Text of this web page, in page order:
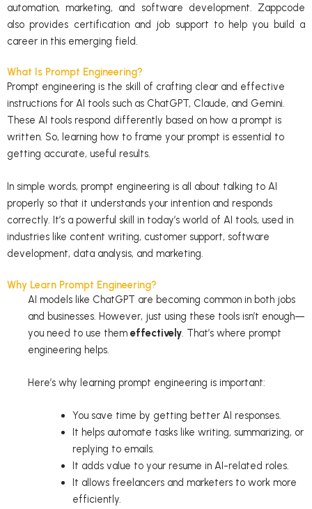
automation, marketing, and software development. Zappcode
also provides certification and job support to help you build a
career in this emerging field.
What Is Prompt Engineering?
Prompt engineering is the skill of crafting clear and effective
instructions for AI tools such as ChatGPT, Claude, and Gemini.
These AI tools respond differently based on how a prompt is
written. So, learning how to frame your prompt is essential to
getting accurate, useful results.
In simple words, prompt engineering is all about talking to AI
properly so that it understands your intention and responds
correctly. It’s a powerful skill in today’s world of AI tools, used in
industries like content writing, customer support, software
development, data analysis, and marketing.
Why Learn Prompt Engineering?
AI models like ChatGPT are becoming common in both jobs
and businesses. However, just using these tools isn’t enough—
you need to use them effectively. That’s where prompt
engineering helps.
Here’s why learning prompt engineering is important:
You save time by getting better AI responses.
It helps automate tasks like writing, summarizing, or
replying to emails.
It adds value to your resume in AI-related roles.
It allows freelancers and marketers to work more
efficiently.